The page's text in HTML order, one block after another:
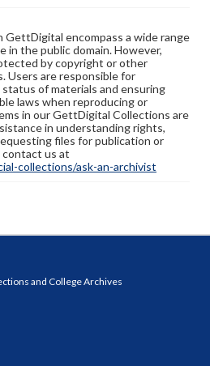
GettDigital encompass a wide range
in the public domain. However,
by copyright or other
Users are responsible for
of materials and ensuring
laws when reproducing or
in our GettDigital Collections are
in understanding rights,
files for publication or
contact us at
collections/ask-an-archivist
and College Archives